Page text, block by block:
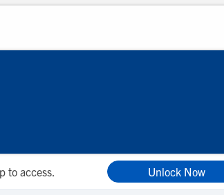
to access. Unlock Now